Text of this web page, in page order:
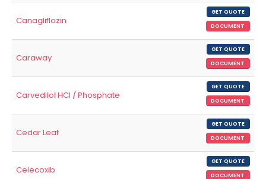
Canagliflozin
GET QUOTE
DOCUMENT
Caraway
GET QUOTE
DOCUMENT
Carvedilol HCl / Phosphate
GET QUOTE
DOCUMENT
Cedar Leaf
GET QUOTE
DOCUMENT
Celecoxib
GET QUOTE
DOCUMENT